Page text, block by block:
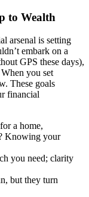
to Wealth
arsenal is setting
embark on a
GPS these days),
you set
These goals
financial
a home,
Knowing your
you need; clarity
but they turn